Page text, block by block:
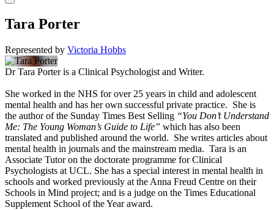
Tara Porter
Represented by Victoria Hobbs
Dr Tara Porter is a Clinical Psychologist and Writer.
She worked in the NHS for over 25 years in child and adolescent
mental health and has her own successful private practice. She is
the author of the Sunday Times Best Selling “You Don’t Understand
Me: The Young Woman’s Guide to Life” which has also been
translated and published around the world. She writes articles about
mental health in journals and the mainstream media. Tara is an
Associate Tutor on the doctorate programme for Clinical
Psychologists at UCL. She has a special interest in mental health in
schools and worked previously at the Anna Freud Centre on their
Schools in Mind project; and is a judge on the Times Educational
Supplement School of the Year award.